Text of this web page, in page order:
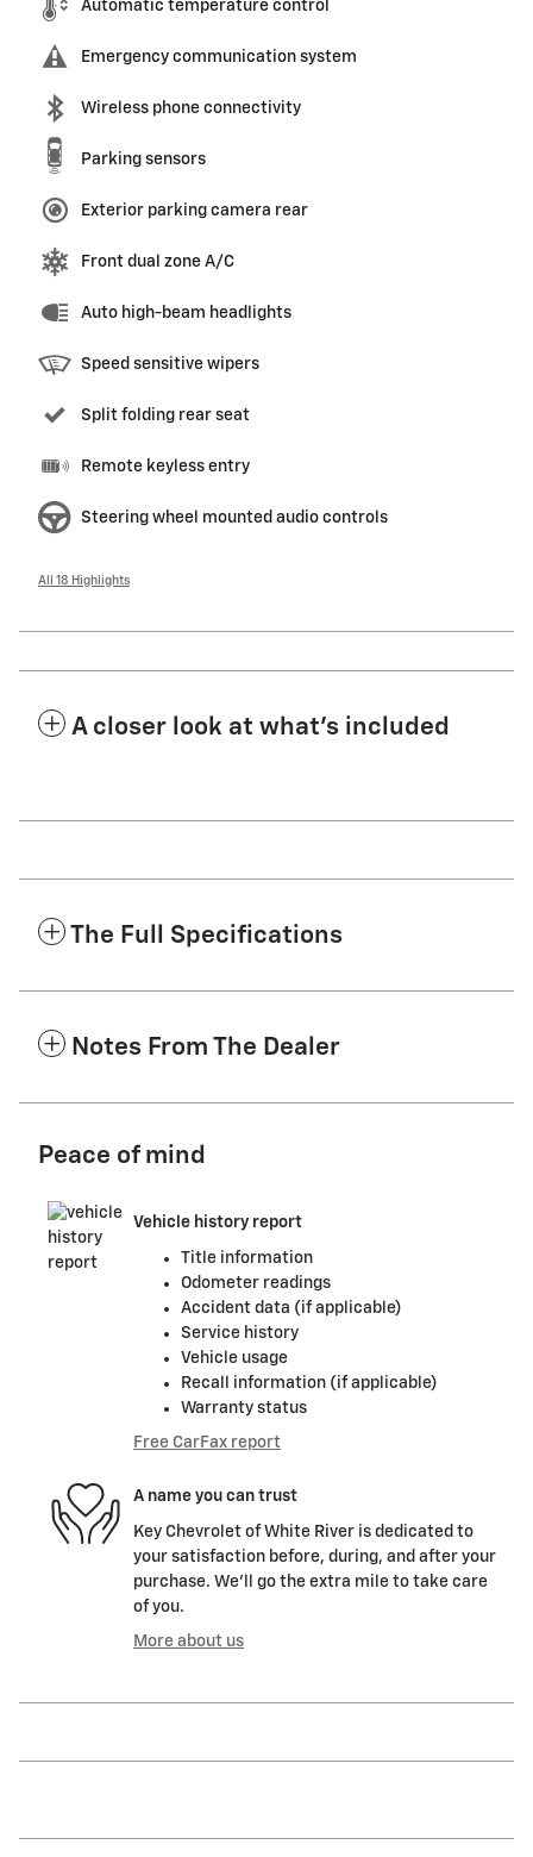
Automatic temperature control
Emergency communication system
Wireless phone connectivity
Parking sensors
Exterior parking camera rear
Front dual zone A/C
Auto high-beam headlights
Speed sensitive wipers
Split folding rear seat
Remote keyless entry
Steering wheel mounted audio controls
All 18 Highlights
A closer look at what’s included
The Full Specifications
Notes From The Dealer
Peace of mind
Vehicle history report
Title information
Odometer readings
Accident data (if applicable)
Service history
Vehicle usage
Recall information (if applicable)
Warranty status
Free CarFax report
A name you can trust
Key Chevrolet of White River is dedicated to
your satisfaction before, during, and after your
purchase. We'll go the extra mile to take care
of you.
More about us